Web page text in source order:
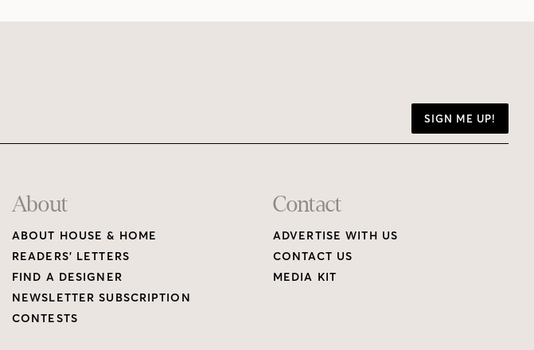
SIGN ME UP!
About
ABOUT HOUSE & HOME
READERS’ LETTERS
FIND A DESIGNER
NEWSLETTER SUBSCRIPTION
CONTESTS
Contact
ADVERTISE WITH US
CONTACT US
MEDIA KIT